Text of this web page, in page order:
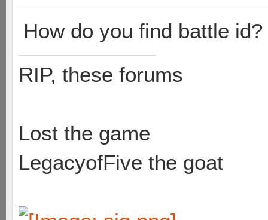
How do you find battle id?
RIP, these forums
Lost the game
LegacyofFive the goat